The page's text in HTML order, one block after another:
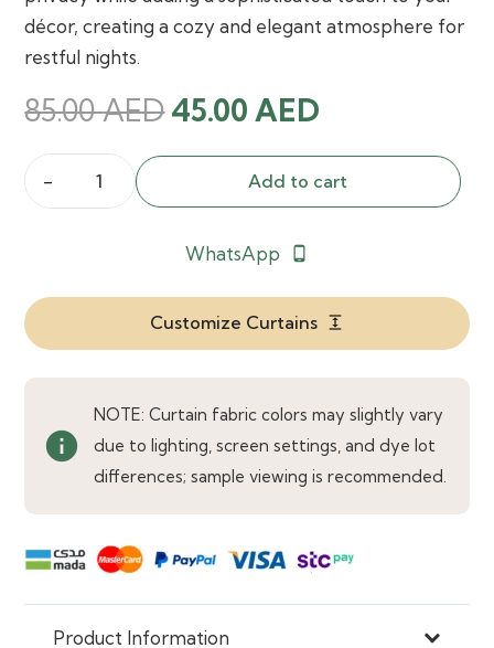
décor, creating a cozy and elegant atmosphere for
restful nights.
85.00AEDOriginal
85.00 AED.
45.00AED
is:
45.00 AED.
Herringbone
Bedrooms
quantity
Add to cart
WhatsApp phone_android
Customize Curtains expand
info
NOTE: Curtain fabric colors may slightly vary
due to lighting, screen settings, and dye lot
differences; sample viewing is recommended.
Product Information